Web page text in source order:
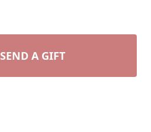
SEND A GIFT